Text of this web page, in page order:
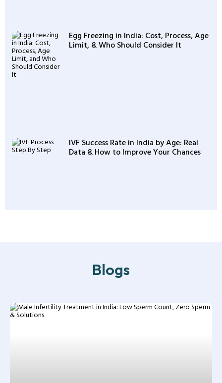
Egg Freezing in India: Cost, Process, Age
Limit, & Who Should Consider It
IVF Success Rate in India by Age: Real
Data & How to Improve Your Chances
Blogs